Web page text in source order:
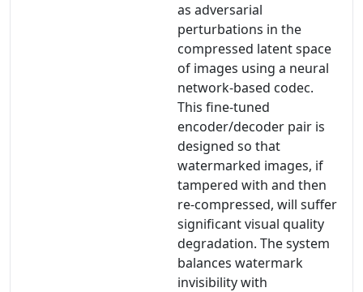
as adversarial
perturbations in the
compressed latent space
of images using a neural
network-based codec.
This fine-tuned
encoder/decoder pair is
designed so that
watermarked images, if
tampered with and then
re-compressed, will suffer
significant visual quality
degradation. The system
balances watermark
invisibility with